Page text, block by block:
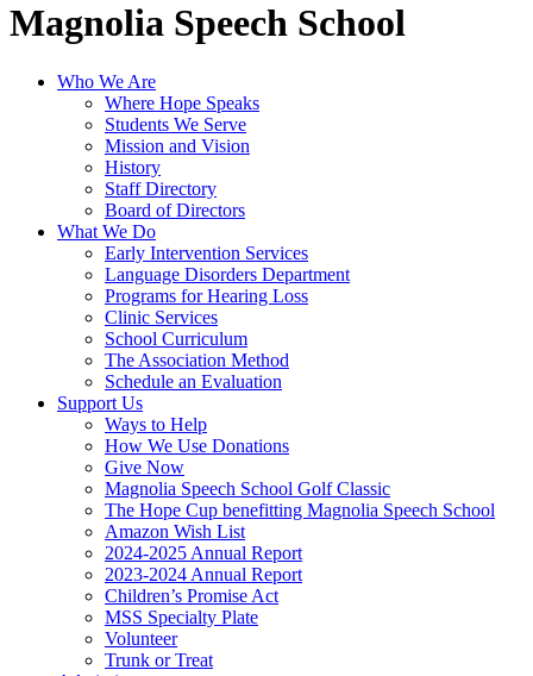
Magnolia Speech School
Who We Are
Where Hope Speaks
Students We Serve
Mission and Vision
History
Staff Directory
Board of Directors
What We Do
Early Intervention Services
Language Disorders Department
Programs for Hearing Loss
Clinic Services
School Curriculum
The Association Method
Schedule an Evaluation
Support Us
Ways to Help
How We Use Donations
Give Now
Magnolia Speech School Golf Classic
The Hope Cup benefitting Magnolia Speech School
Amazon Wish List
2024-2025 Annual Report
2023-2024 Annual Report
Children’s Promise Act
MSS Specialty Plate
Volunteer
Trunk or Treat